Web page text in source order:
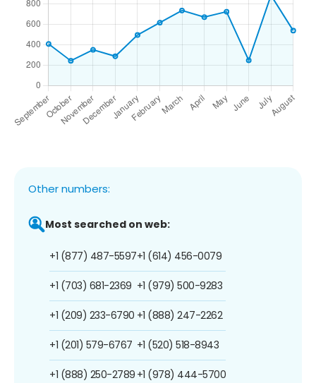
Other numbers:
Most searched on web:
+1 (877) 487-5597
+1 (703) 681-2369
+1 (209) 233-6790
+1 (201) 579-6767
+1 (888) 250-2789
+1 (614) 456-0079
+1 (979) 500-9283
+1 (888) 247-2262
+1 (520) 518-8943
+1 (978) 444-5700